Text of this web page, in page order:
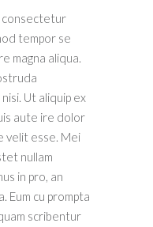
consectetur
tempor se
magna aliqua.
Ut aliquip ex
aute ire dolor
velit esse. Mei
nullam
in pro, an
Eum cu prompta
scribentur